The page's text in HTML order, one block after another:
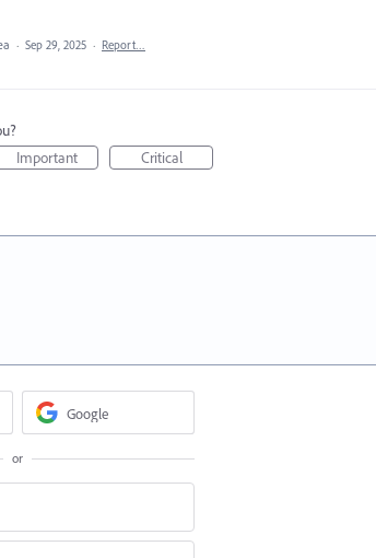
· Sep 29, 2025 · Report…
Important Critical
Google
or